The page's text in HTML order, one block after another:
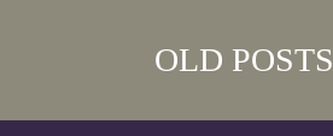
OLD POSTS